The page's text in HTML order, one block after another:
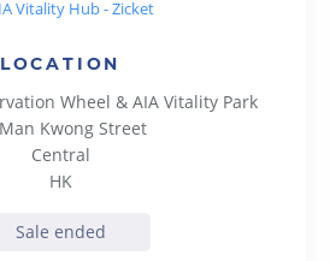
Vitality Hub - Zicket
LOCATION
Wheel & AIA Vitality Park
Kwong Street
Central
HK
Sale ended